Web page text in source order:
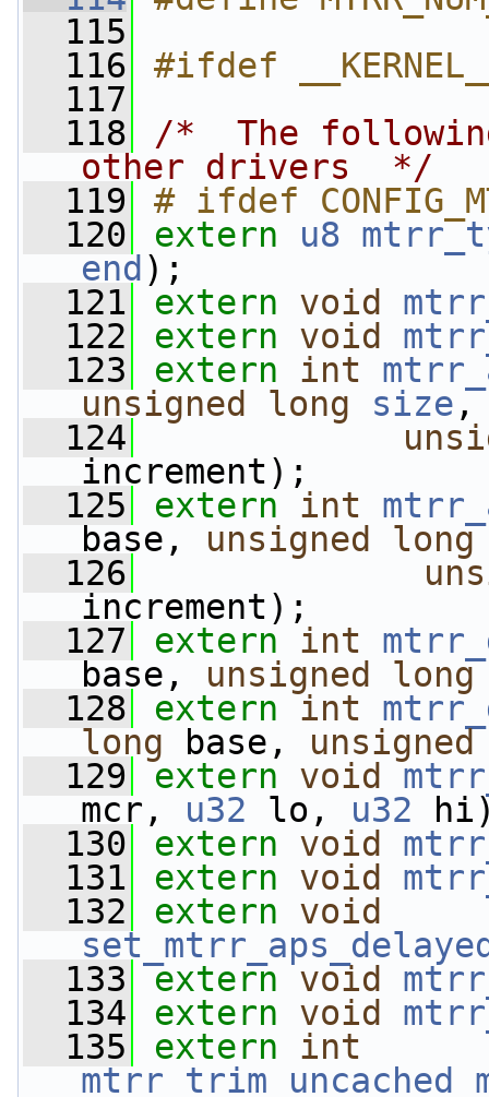
  115
  116
#ifdef
  117
  118
/*  The
other drivers  */
  119
# ifdef
  120
extern u8
end );
  121
extern void
  122
extern void
  123
extern int
unsigned
long size ,
  124
increment);
  125
extern int
base, unsigned
long
  126
increment);
  127
extern int
base, unsigned
long
  128
extern int
long base, unsigned
  129
extern void
mcr, u32 lo, u32
  130
extern void
  131
extern void
  132
extern
void
  133
extern void
  134
extern void
  135
extern
int